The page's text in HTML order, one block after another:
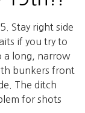
Stay right side
if you try to
a long, narrow
bunkers front
The ditch
for shots